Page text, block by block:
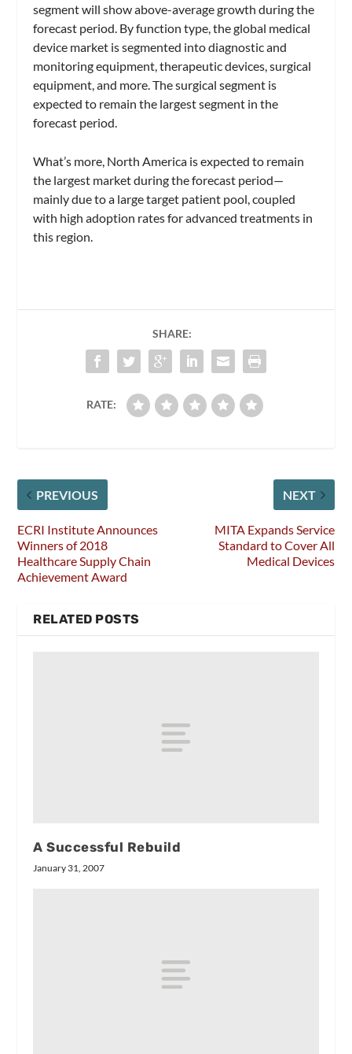
segment will show above-average growth during the
forecast period. By function type, the global medical
device market is segmented into diagnostic and
monitoring equipment, therapeutic devices, surgical
equipment, and more. The surgical segment is
expected to remain the largest segment in the
forecast period.
What’s more, North America is expected to remain
the largest market during the forecast period—
mainly due to a large target patient pool, coupled
with high adoption rates for advanced treatments in
this region.
SHARE:
RATE:
PREVIOUS
ECRI Institute Announces
Winners of 2018
Healthcare Supply Chain
Achievement Award
NEXT
MITA Expands Service
Standard to Cover All
Medical Devices
RELATED POSTS
A Successful Rebuild
January 31, 2007